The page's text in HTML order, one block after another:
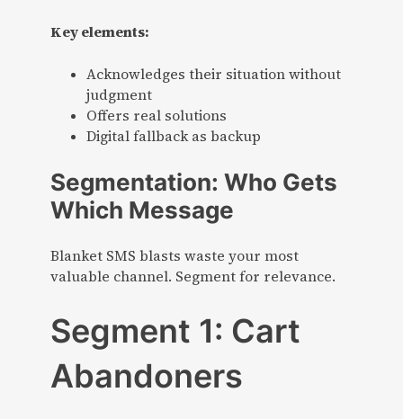
Key elements:
Acknowledges their situation without
judgment
Offers real solutions
Digital fallback as backup
Segmentation: Who Gets
Which Message
Blanket SMS blasts waste your most
valuable channel. Segment for relevance.
Segment 1: Cart
Abandoners